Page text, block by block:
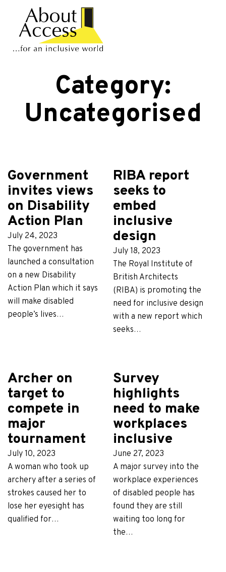
Category:
Uncategorised
Government
invites views
on Disability
Action Plan
July 24, 2023
The government has
launched a consultation
on a new Disability
Action Plan which it says
will make disabled
people’s lives…
RIBA report
seeks to
embed
inclusive
design
July 18, 2023
The Royal Institute of
British Architects
(RIBA) is promoting the
need for inclusive design
with a new report which
seeks…
Archer on
target to
compete in
major
tournament
July 10, 2023
A woman who took up
archery after a series of
strokes caused her to
lose her eyesight has
qualified for…
Survey
highlights
need to make
workplaces
inclusive
June 27, 2023
A major survey into the
workplace experiences
of disabled people has
found they are still
waiting too long for
the…